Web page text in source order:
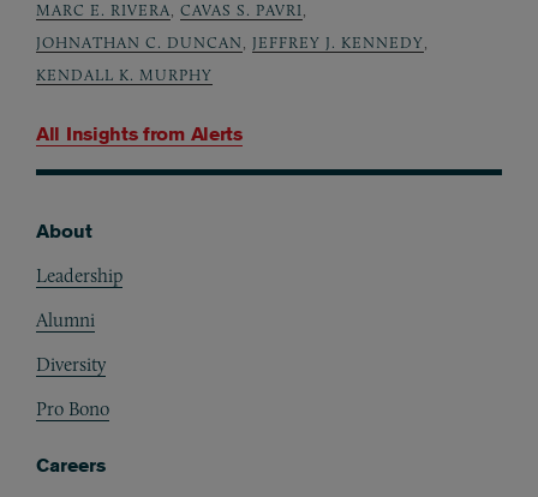
All Insights from Alerts
MARC E. RIVERA, CAVAS S. PAVRI,
JOHNATHAN C. DUNCAN, JEFFREY J. KENNEDY,
KENDALL K. MURPHY
About
Leadership
Alumni
Diversity
Pro Bono
Careers